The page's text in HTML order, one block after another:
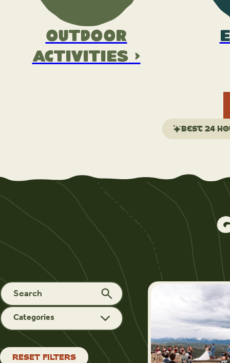
Outdoor
Activities >
Best 24
Categories
RESET FILTERS